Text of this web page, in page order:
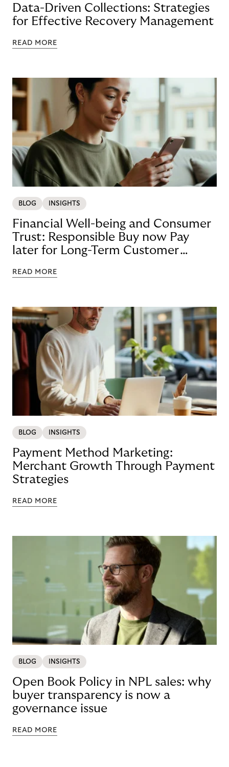
Data-Driven Collections: Strategies
for Effective Recovery Management
READ MORE
BLOG INSIGHTS
Financial Well-being and Consumer
Trust: Responsible Buy now Pay
later for Long-Term Customer
READ MORE
BLOG INSIGHTS
Payment Method Marketing:
Merchant Growth Through Payment
Strategies
READ MORE
BLOG INSIGHTS
Open Book Policy in NPL sales: why
buyer transparency is now a
governance issue
READ MORE